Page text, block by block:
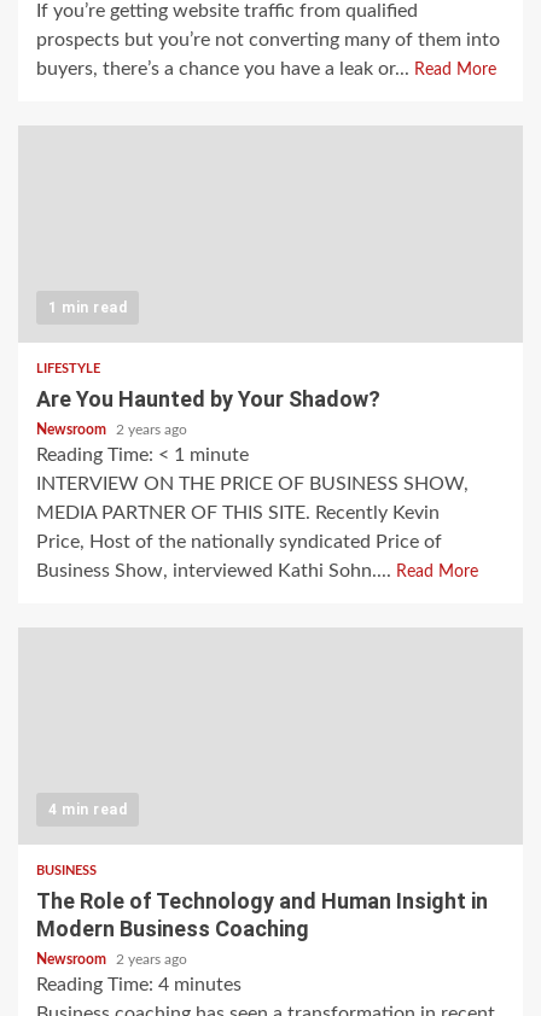
If you’re getting website traffic from qualified
prospects but you’re not converting many of them into
buyers, there’s a chance you have a leak or... Read More
1 min read
LIFESTYLE
Are You Haunted by Your Shadow?
Newsroom 2 years ago
Reading Time: < 1 minute
INTERVIEW ON THE PRICE OF BUSINESS SHOW,
MEDIA PARTNER OF THIS SITE. Recently Kevin
Price, Host of the nationally syndicated Price of
Business Show, interviewed Kathi Sohn.... Read More
4 min read
BUSINESS
The Role of Technology and Human Insight in
Modern Business Coaching
Newsroom 2 years ago
Reading Time: 4 minutes